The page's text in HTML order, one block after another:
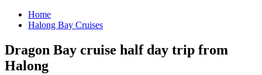
Home
Halong Bay Cruises
Dragon Bay cruise half day trip from
Halong